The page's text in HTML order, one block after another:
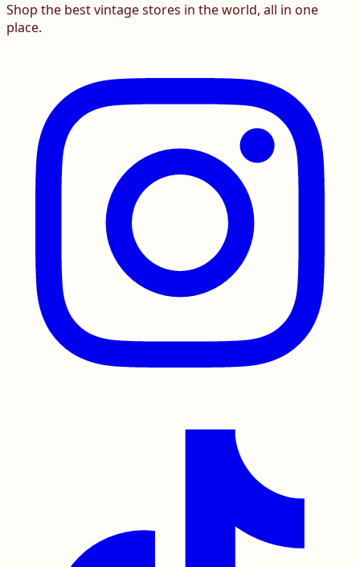
Shop the best vintage stores in the world, all in one
place.